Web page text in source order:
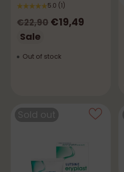
5.0 (1)
Regular
price
€22,90 €19,49
Sale
Out of stock